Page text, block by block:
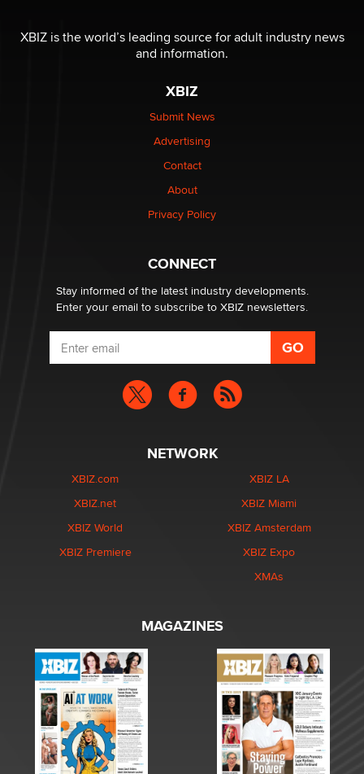
be a number. It might be a clock.
Elon Musk’s xAI sues Minnesota over its first-in-the-
nation law banning ‘nudification’ technology
XBIZ is the world’s leading source for adult industry news
and information.
XBIZ
Submit News
Advertising
Contact
About
Privacy Policy
CONNECT
Stay informed of the latest industry developments.
Enter your email to subscribe to XBIZ newsletters.
NETWORK
XBIZ.com
XBIZ.net
XBIZ World
XBIZ Premiere
XBIZ LA
XBIZ Miami
XBIZ Amsterdam
XBIZ Expo
XMAs
MAGAZINES